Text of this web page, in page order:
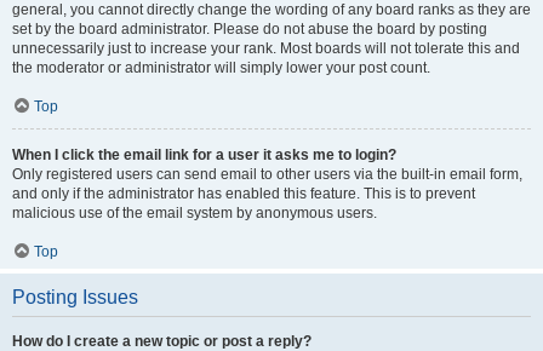
general, you cannot directly change the wording of any board ranks as they are
set by the board administrator. Please do not abuse the board by posting
unnecessarily just to increase your rank. Most boards will not tolerate this and
the moderator or administrator will simply lower your post count.
Top
When I click the email link for a user it asks me to login?
Only registered users can send email to other users via the built-in email form,
and only if the administrator has enabled this feature. This is to prevent
malicious use of the email system by anonymous users.
Top
Posting Issues
How do I create a new topic or post a reply?